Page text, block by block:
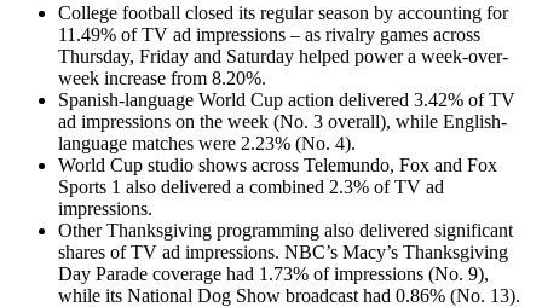
College football closed its regular season by accounting for
11.49% of TV ad impressions – as rivalry games across
Thursday, Friday and Saturday helped power a week-over-
week increase from 8.20%.
Spanish-language World Cup action delivered 3.42% of TV
ad impressions on the week (No. 3 overall), while English-
language matches were 2.23% (No. 4).
World Cup studio shows across Telemundo, Fox and Fox
Sports 1 also delivered a combined 2.3% of TV ad
impressions.
Other Thanksgiving programming also delivered significant
shares of TV ad impressions. NBC’s Macy’s Thanksgiving
Day Parade coverage had 1.73% of impressions (No. 9),
while its National Dog Show broadcast had 0.86% (No. 13).